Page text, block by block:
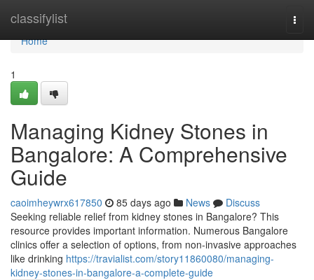
classifylist
Home
Home
1
Managing Kidney Stones in
Bangalore: A Comprehensive
Guide
caoimheywrx617850 85 days ago News
Discuss
Seeking reliable relief from kidney stones in Bangalore? This
resource provides important information. Numerous Bangalore
clinics offer a selection of options, from non-invasive approaches
like drinking https://travialist.com/story11860080/managing-
kidney-stones-in-bangalore-a-complete-guide